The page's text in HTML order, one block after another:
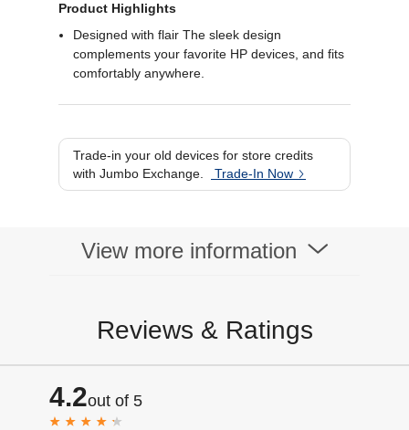
Product Highlights
Designed with flair The sleek design
complements your favorite HP devices, and fits
comfortably anywhere.
anywhere.
Highly accurate1,200 optical sensors give you
exceptional accuracy and incredible speed.
Trade-in your old devices for store credits
with Jumbo Exchange.
Trade-In Now
View more information
Reviews & Ratings
4.2out of 5